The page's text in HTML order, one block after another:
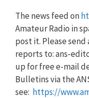
The news feed on
Amateur Radio in
post it. Please
reports to: ans-
up for free e-mail
Bulletins via the
see: https://